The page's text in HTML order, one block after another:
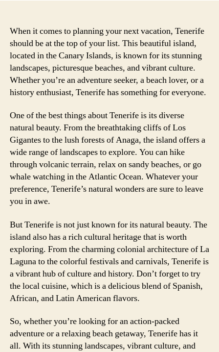
When it comes to planning your next vacation, Tenerife
should be at the top of your list. This beautiful island,
located in the Canary Islands, is known for its stunning
landscapes, picturesque beaches, and vibrant culture.
Whether you’re an adventure seeker, a beach lover, or a
history enthusiast, Tenerife has something for everyone.
One of the best things about Tenerife is its diverse
natural beauty. From the breathtaking cliffs of Los
Gigantes to the lush forests of Anaga, the island offers a
wide range of landscapes to explore. You can hike
through volcanic terrain, relax on sandy beaches, or go
whale watching in the Atlantic Ocean. Whatever your
preference, Tenerife’s natural wonders are sure to leave
you in awe.
But Tenerife is not just known for its natural beauty. The
island also has a rich cultural heritage that is worth
exploring. From the charming colonial architecture of La
Laguna to the colorful festivals and carnivals, Tenerife is
a vibrant hub of culture and history. Don’t forget to try
the local cuisine, which is a delicious blend of Spanish,
African, and Latin American flavors.
So, whether you’re looking for an action-packed
adventure or a relaxing beach getaway, Tenerife has it
all. With its stunning landscapes, vibrant culture, and